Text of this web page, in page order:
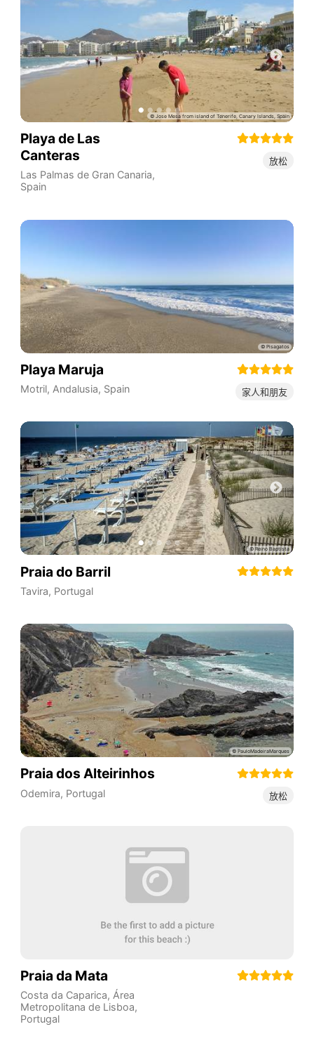
Playa de Las
Canteras
Las Palmas de Gran Canaria,
Spain
放松
Playa Maruja
Motril, Andalusia, Spain 家人和朋友
Praia do Barril
Tavira, Portugal
Praia dos Alteirinhos
Odemira, Portugal 放松
Praia da Mata
Costa da Caparica, Área
Metropolitana de Lisboa,
Portugal